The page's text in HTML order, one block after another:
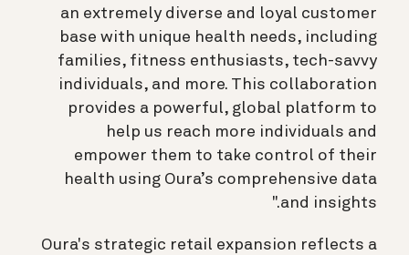
an extremely diverse and loyal customer
base with unique health needs, including
families, fitness enthusiasts, tech-savvy
individuals, and more. This collaboration
provides a powerful, global platform to
help us reach more individuals and
empower them to take control of their
health using Oura’s comprehensive data
and insights."
Oura's strategic retail expansion reflects a